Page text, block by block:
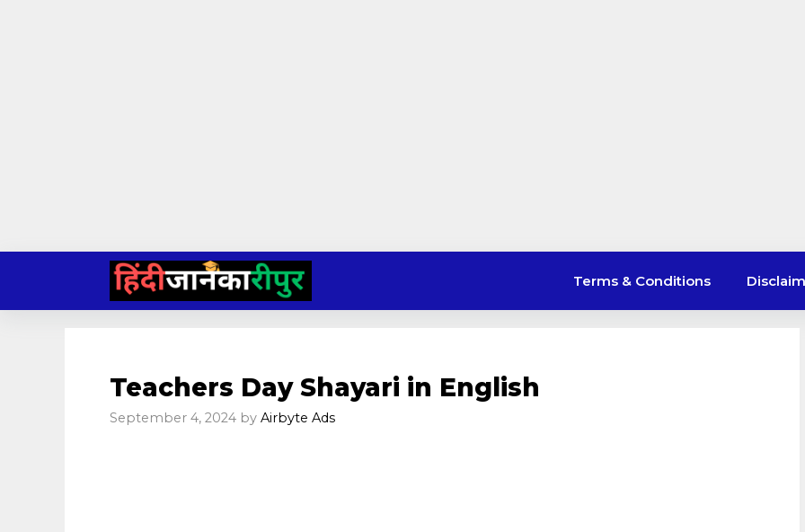
content
Terms & Conditions
Teachers Day Shayari in English
September 4, 2024 by Airbyte Ads